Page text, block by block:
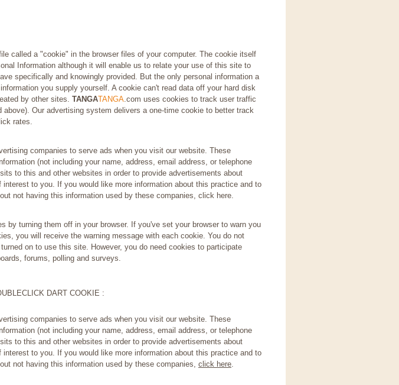
called a "cookie" in the browser files of your computer. The cookie itself
Information although it will enable us to relate your use of this site to
specifically and knowingly provided. But the only personal information a
you supply yourself. A cookie can't read data off your hard disk
by other sites. TANGATANGA.com uses cookies to track user traffic
above). Our advertising system delivers a one-time cookie to better track
rates.
companies to serve ads when you visit our website. These
(not including your name, address, email address, or telephone
to this and other websites in order to provide advertisements about
interest to you. If you would like more information about this practice and to
not having this information used by these companies, click here.
by turning them off in your browser. If you've set your browser to warn you
you will receive the warning message with each cookie. You do not
on to use this site. However, you do need cookies to participate
forums, polling and surveys.
DART COOKIE :
companies to serve ads when you visit our website. These
(not including your name, address, email address, or telephone
to this and other websites in order to provide advertisements about
interest to you. If you would like more information about this practice and to
not having this information used by these companies, click here.